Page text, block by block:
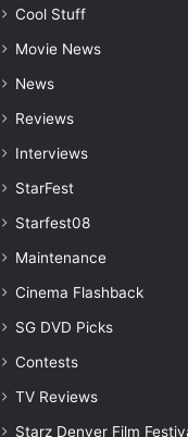
a
r
s
Cool Stuff
Movie News
News
Reviews
Interviews
StarFest
Starfest08
Maintenance
Cinema Flashback
SG DVD Picks
Contests
TV Reviews
Starz Denver Film